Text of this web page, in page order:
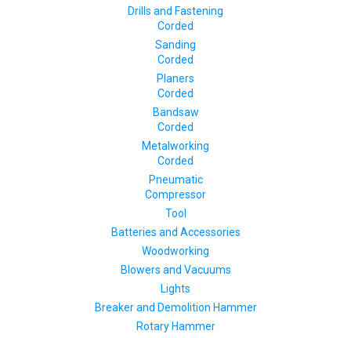
Drills and Fastening
Corded
Sanding
Corded
Planers
Corded
Bandsaw
Corded
Metalworking
Corded
Pneumatic
Compressor
Tool
Batteries and Accessories
Woodworking
Blowers and Vacuums
Lights
Breaker and Demolition Hammer
Rotary Hammer